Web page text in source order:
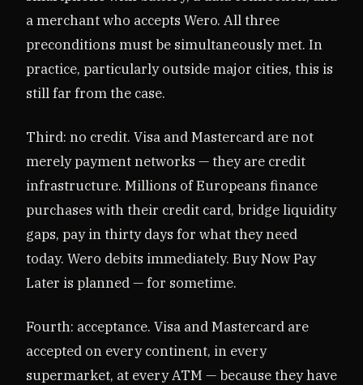
a merchant who accepts Wero. All three
preconditions must be simultaneously met. In
practice, particularly outside major cities, this is
still far from the case.
Third: no credit. Visa and Mastercard are not
merely payment networks — they are credit
infrastructure. Millions of Europeans finance
purchases with their credit card, bridge liquidity
gaps, pay in thirty days for what they need
today. Wero debits immediately. Buy Now Pay
Later is planned — for sometime.
Fourth: acceptance. Visa and Mastercard are
accepted on every continent, in every
supermarket, at every ATM — because they have